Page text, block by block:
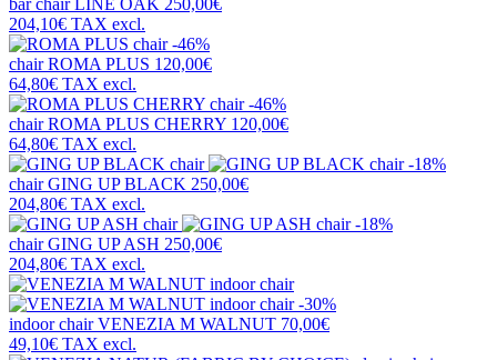
204,10€ TAX excl.
-46%
chairROMA PLUS 120,00€
64,80€ TAX excl.
-46%
chairROMA PLUS CHERRY 120,00€
64,80€ TAX excl.
-18%
chairGING UP BLACK 250,00€
204,80€ TAX excl.
-18%
chairGING UP ASH 250,00€
204,80€ TAX excl.
-30%
indoor chairVENEZIA M WALNUT 70,00€
49,10€ TAX excl.